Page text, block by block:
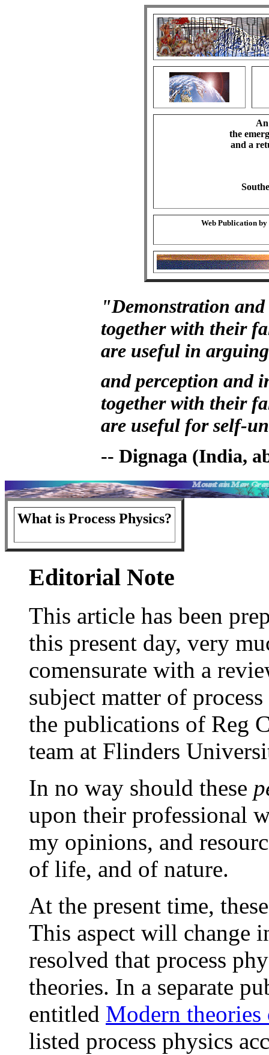
the
and a
Web Publication by
"Demonstration
together with their
are useful in
and perception and
together with their
are useful for self-
-- Dignaga (India,
What is Process Physics?
Editorial Note
This article has been
this present day, very
comensurate with a
subject matter of
the publications of Reg
team at Flinders
In no way should these
upon their professional
my opinions, and
of life, and of nature.
At the present time,
This aspect will change
resolved that process
theories. In a separate
entitled Modern
listed process physics